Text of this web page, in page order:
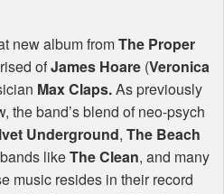
new album fromThe Proper
ofJames Hoare (Veronica
Max Claps.As previously
the band’s blend of neo-psych
Underground, The Beach
likeThe Clean, and many
music resides in their record